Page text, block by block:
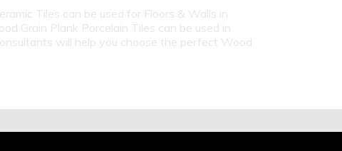
Tiles can be used for Floors & Walls in
Grain Plank Porcelain Tiles can be used in
will help you choose the perfect Wood